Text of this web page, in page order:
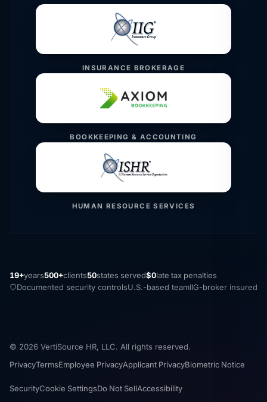
INSURANCE BROKERAGE
BOOKKEEPING & ACCOUNTING
HUMAN RESOURCE SERVICES
19+years500+clients50states served$0late tax penalties
Documented security controlsU.S.-based teamIIG-broker insured
© 2026 VertiSource HR, LLC. All rights reserved.
PrivacyTermsEmployee PrivacyApplicant PrivacyBiometric Notice
SecurityCookie SettingsDo Not SellAccessibility